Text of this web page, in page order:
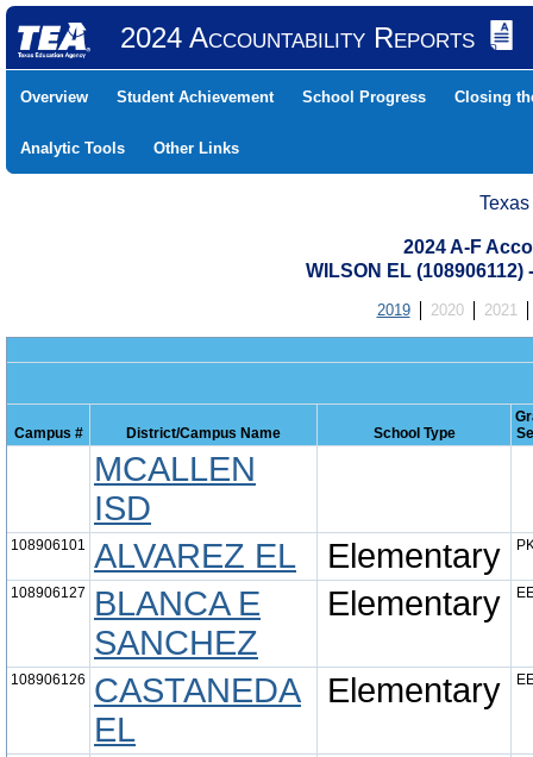
2024 Accountability Reports
Overview Student Achievement School Progress Closing
Analytic Tools Other Links
2024 A-F
WILSON EL
2019 2020 2021
Campus # District/Campus Name School Type
MCALLEN
ISD
108906101 ALVAREZ EL Elementary
108906127
BLANCA E
SANCHEZ
Elementary
108906126
CASTANEDA
EL
Elementary